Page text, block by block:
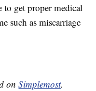
get proper medical
such as miscarriage
onSimplemost.